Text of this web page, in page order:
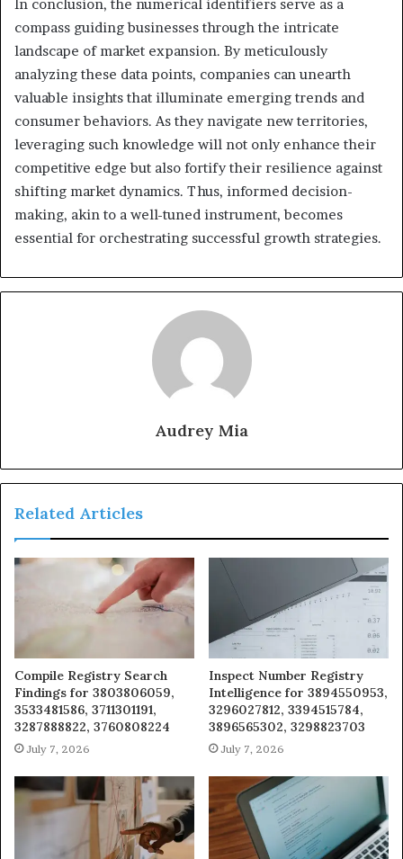
In conclusion, the numerical identifiers serve as a
compass guiding businesses through the intricate
landscape of market expansion. By meticulously
analyzing these data points, companies can unearth
valuable insights that illuminate emerging trends and
consumer behaviors. As they navigate new territories,
leveraging such knowledge will not only enhance their
competitive edge but also fortify their resilience against
shifting market dynamics. Thus, informed decision-
making, akin to a well-tuned instrument, becomes
essential for orchestrating successful growth strategies.
Audrey Mia
Related Articles
Compile Registry Search
Findings for 3803806059,
3533481586, 3711301191,
3287888822, 3760808224
July 7, 2026
Inspect Number Registry
Intelligence for 3894550953,
3296027812, 3394515784,
3896565302, 3298823703
July 7, 2026